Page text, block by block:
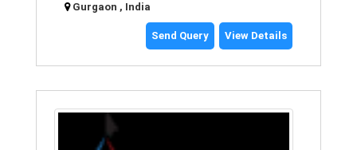
Gurgaon , India
Send Query View Details